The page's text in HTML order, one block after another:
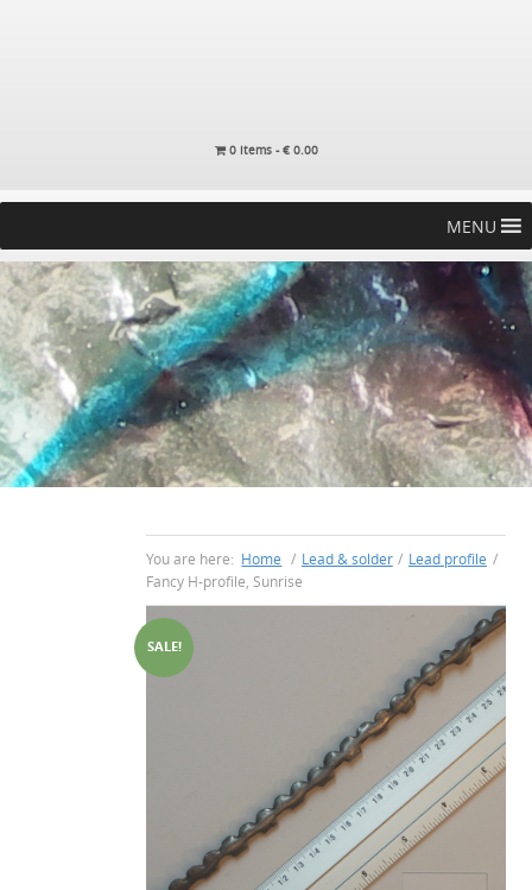
0 items -€0.00
MENU
You are here: Home / Lead & solder / Lead profile /
Fancy H-profile, Sunrise
SALE!